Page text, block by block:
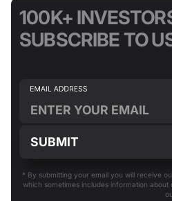
100K+
SUBSCRIBE TO
* By submitting your email you will receive
which sometimes includes information